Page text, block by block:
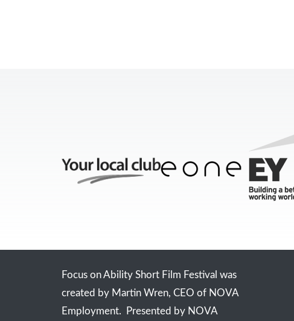
Focus on Ability Short Film Festival was
created by Martin Wren, CEO of NOVA
Employment. Presented by NOVA